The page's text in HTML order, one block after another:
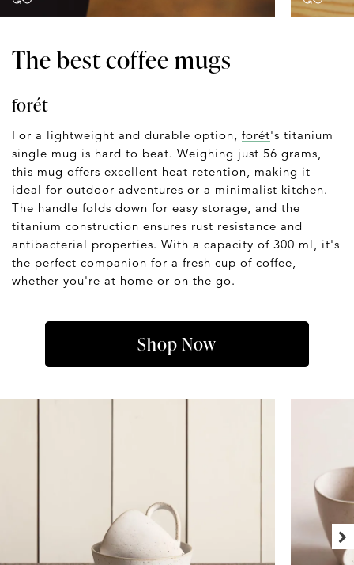
The best coffee mugs
forét
For a lightweight and durable option, forét's titanium
single mug is hard to beat. Weighing just 56 grams,
this mug offers excellent heat retention, making it
ideal for outdoor adventures or a minimalist kitchen.
The handle folds down for easy storage, and the
titanium construction ensures rust resistance and
antibacterial properties. With a capacity of 300 ml, it's
the perfect companion for a fresh cup of coffee,
whether you're at home or on the go.
Shop Now